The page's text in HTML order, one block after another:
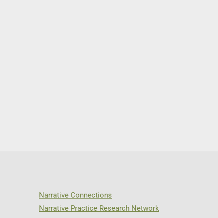
Narrative Connections
Narrative Practice Research Network